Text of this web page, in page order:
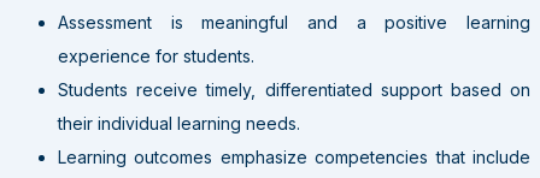
Assessment is meaningful and a positive learning
experience for students.
Students receive timely, differentiated support based on
their individual learning needs.
Learning outcomes emphasize competencies that include